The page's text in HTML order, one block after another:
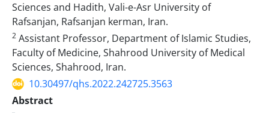
Sciences and Hadith, Vali-e-Asr University of
‎Rafsanjan, Rafsanjan kerman, Iran.‎
2 Assistant Professor, Department of Islamic Studies,
Faculty of Medicine, Shahrood University ‎of Medical
Sciences, Shahrood, Iran.
10.30497/qhs.2022.242725.3563
Abstract